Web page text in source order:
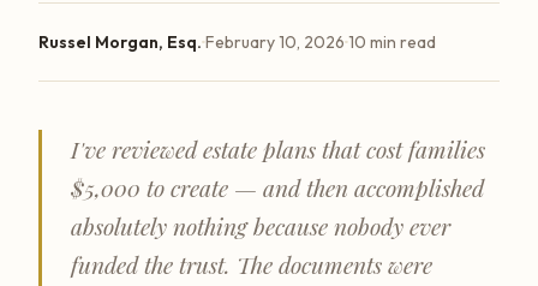
Russel Morgan, Esq.·February 10, 2026·10 min read
I've reviewed estate plans that cost families
$5,000 to create — and then accomplished
absolutely nothing because nobody ever
funded the trust. The documents were